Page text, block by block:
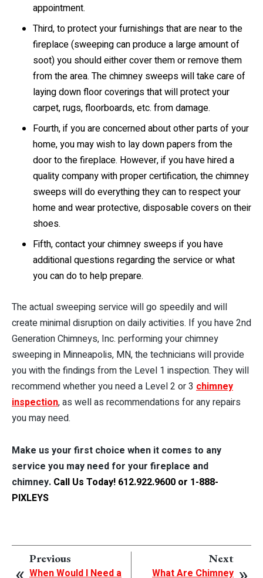
appointment.
Third, to protect your furnishings that are near to the
fireplace (sweeping can produce a large amount of
soot) you should either cover them or remove them
from the area. The chimney sweeps will take care of
laying down floor coverings that will protect your
carpet, rugs, floorboards, etc. from damage.
Fourth, if you are concerned about other parts of your
home, you may wish to lay down papers from the
door to the fireplace. However, if you have hired a
quality company with proper certification, the chimney
sweeps will do everything they can to respect your
home and wear protective, disposable covers on their
shoes.
Fifth, contact your chimney sweeps if you have
additional questions regarding the service or what
you can do to help prepare.
The actual sweeping service will go speedily and will
create minimal disruption on daily activities. If you have 2nd
Generation Chimneys, Inc. performing your chimney
sweeping in Minneapolis, MN, the technicians will provide
you with the findings from the Level 1 inspection. They will
recommend whether you need a Level 2 or 3 chimney
inspection, as well as recommendations for any repairs
you may need.
Make us your first choice when it comes to any
service you may need for your fireplace and
chimney. Call Us Today! 612.922.9600 or 1-888-
PIXLEYS
Previous
When Would I Need a
Next
What Are Chimney